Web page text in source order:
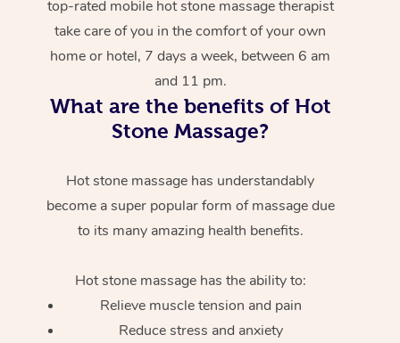
top-rated mobile hot stone massage therapist
take care of you in the comfort of your own
home or hotel, 7 days a week, between 6 am
and 11 pm.
What are the benefits of Hot
Stone Massage?
Hot stone massage has understandably
become a super popular form of massage due
to its many amazing health benefits.
Hot stone massage has the ability to:
Relieve muscle tension and pain
Reduce stress and anxiety